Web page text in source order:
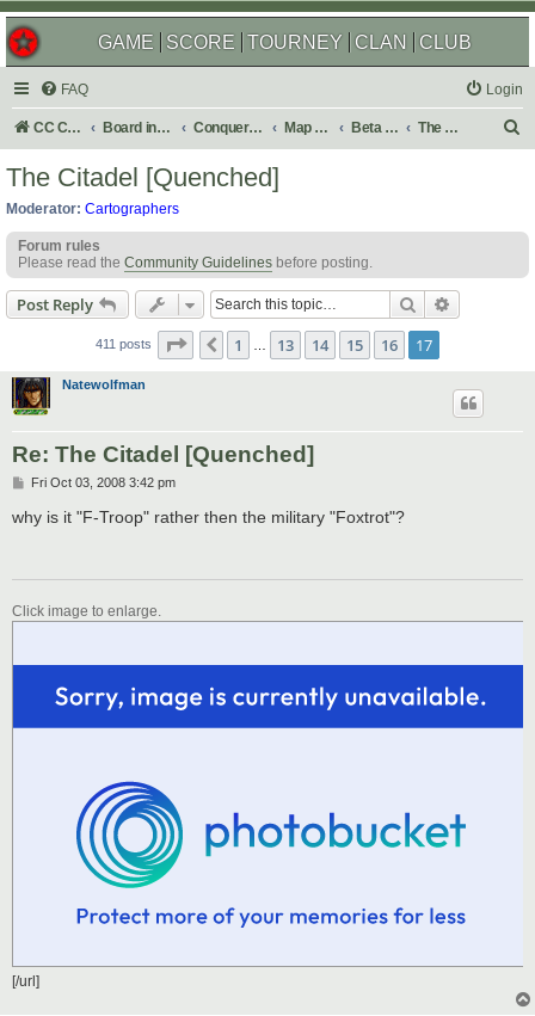
GAME SCORE TOURNEY CLAN CLUB
FAQ Login
CC Central Command Board index Conquer Club Map Foundry Beta Maps The Atlas
h
The Citadel [Quenched]
Moderator: Cartographers
Forum rules
Please read the Community Guidelines before posting.
Post Reply Search
411 posts Page 17 of 17
Previous
1 13 14 15 16 17
Natewolfman
Re: The Citadel [Quenched]
P
s
t
Fri Oct 03, 2008 3:42 pm
why is it "F-Troop" rather then the military "Foxtrot"?
Click image to enlarge.
[/url]